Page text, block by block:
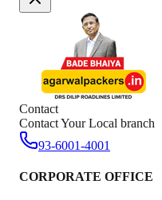
Contact
Contact Your Local branch
93-6001-4001
CORPORATE OFFICE